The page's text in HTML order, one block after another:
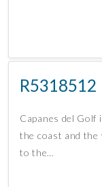
R5318512
Capanes del Golf
the coast and the
to the…